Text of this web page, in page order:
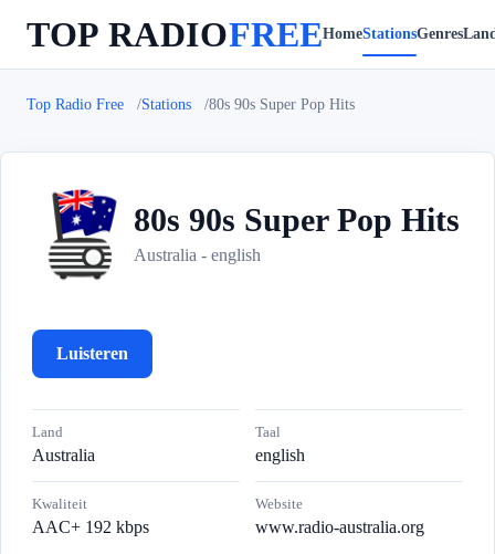
TOP RADIOFREEHomeStationsGenres
Top Radio Free Stations 80s 90s Super Pop Hits
8 80s 90s Super Pop Hits
Australia - english
Luisteren
Land
Australia
Taal
english
Kwaliteit
AAC+ 192 kbps
Website
www.radio-australia.org